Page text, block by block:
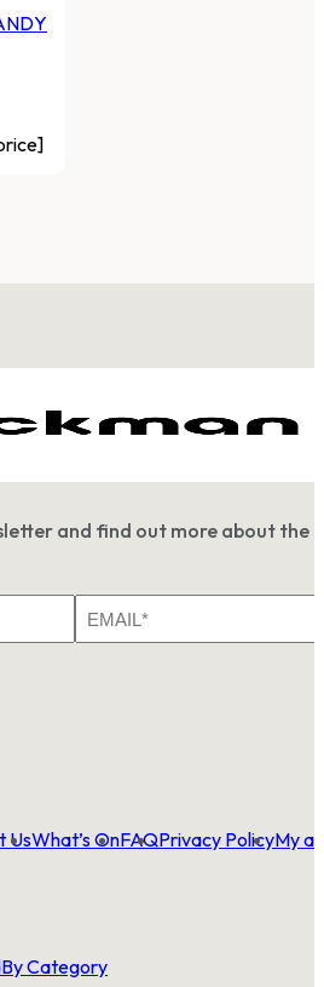
and find out more about the
UsWhat’s OnFAQPrivacy PolicyMy
By Category